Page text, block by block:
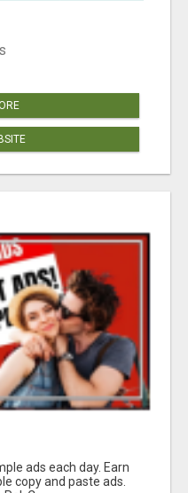
ads each day. Earn
copy and paste ads.